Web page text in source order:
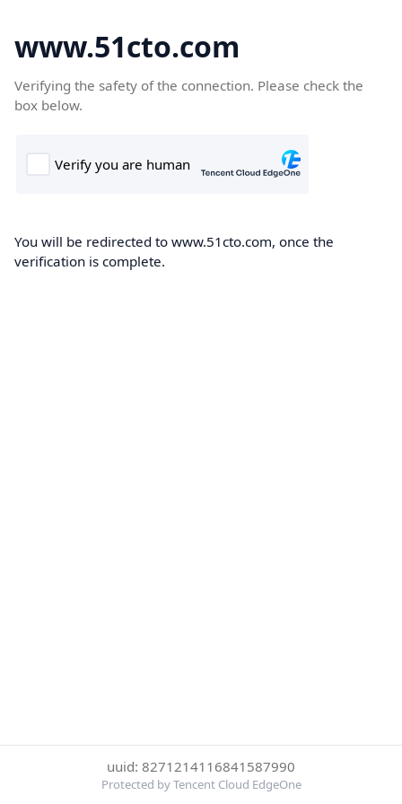
www.51cto.com
Verifying the safety of the connection. Please check the
box below.
You will be redirected to www.51cto.com, once the
verification is complete.
uuid: 8271214116841587990
Protected by Tencent Cloud EdgeOne